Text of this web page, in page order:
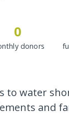
0
donors
to water
and